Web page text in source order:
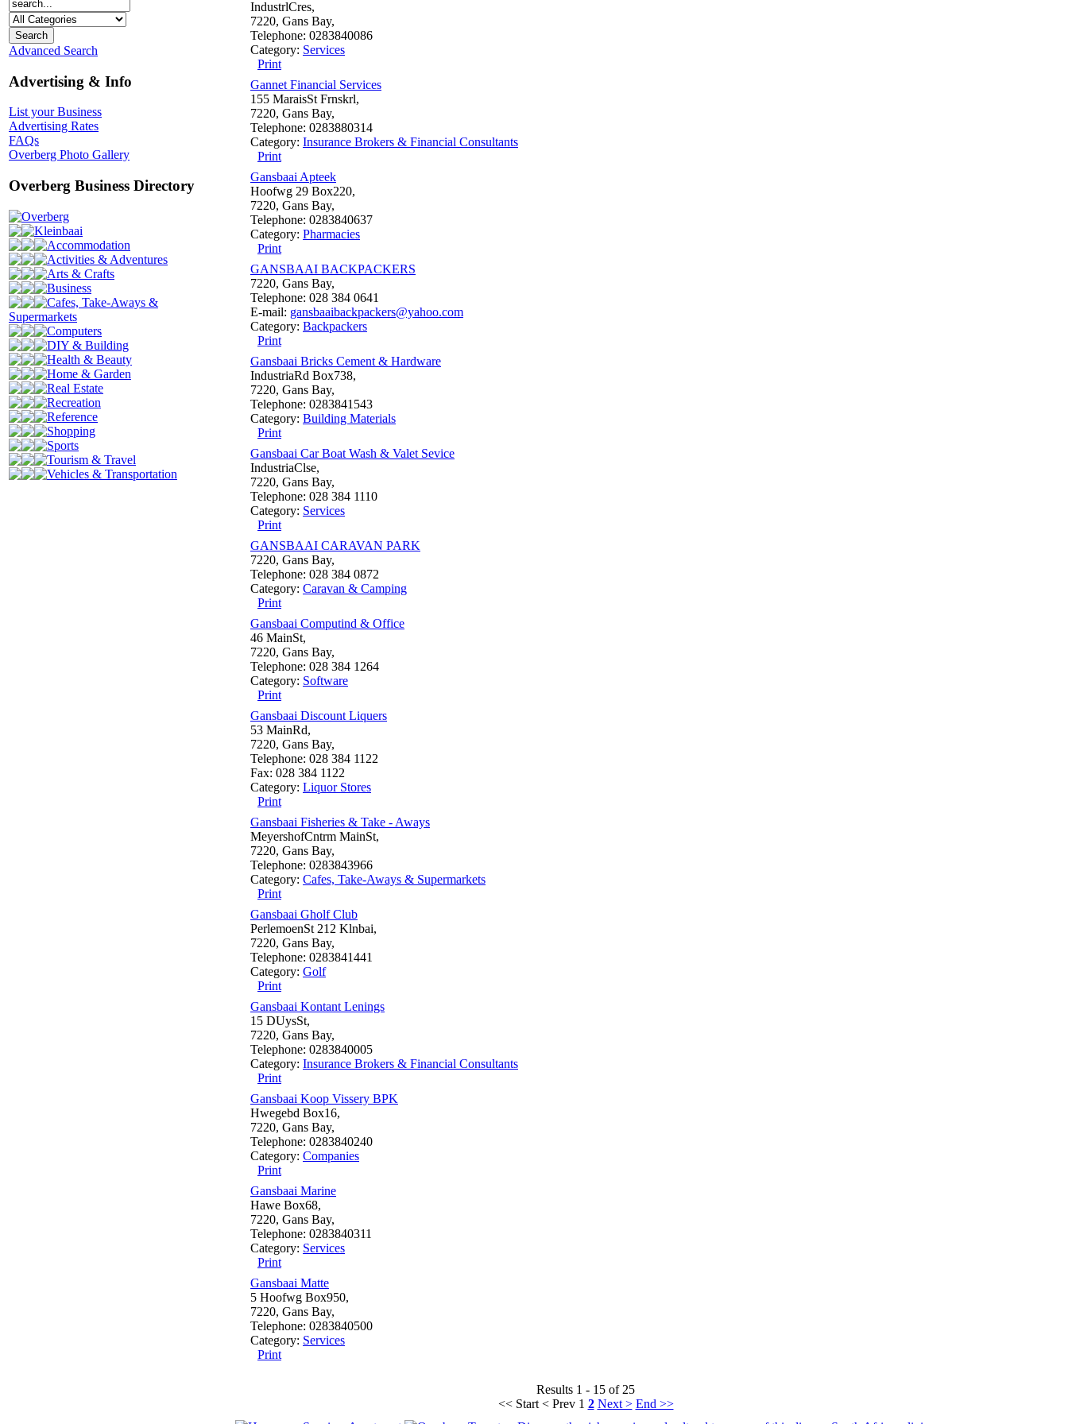
Advanced Search
Advertising & Info
List your Business
Advertising Rates
FAQs
Overberg Photo Gallery
Overberg Business Directory
Overberg
Kleinbaai
Accommodation
Activities & Adventures
Arts & Crafts
Business
Cafes, Take-Aways &
Supermarkets
Computers
DIY & Building
Health & Beauty
Home & Garden
Real Estate
Recreation
Reference
Shopping
Sports
Tourism & Travel
Vehicles & Transportation
IndustrlCres,
7220, Gans Bay,
Telephone: 0283840086
Category: Services
Print
Gannet Financial Services
155 MaraisSt Frnskrl,
7220, Gans Bay,
Telephone: 0283880314
Category: Insurance Brokers & Financial Consultants
Print
Gansbaai Apteek
Hoofwg 29 Box220,
7220, Gans Bay,
Telephone: 0283840637
Category: Pharmacies
Print
GANSBAAI BACKPACKERS
7220, Gans Bay,
Telephone: 028 384 0641
E-mail: gansbaaibackpackers@yahoo.com
Category: Backpackers
Print
Gansbaai Bricks Cement & Hardware
IndustriaRd Box738,
7220, Gans Bay,
Telephone: 0283841543
Category: Building Materials
Print
Gansbaai Car Boat Wash & Valet Sevice
IndustriaClse,
7220, Gans Bay,
Telephone: 028 384 1110
Category: Services
Print
GANSBAAI CARAVAN PARK
7220, Gans Bay,
Telephone: 028 384 0872
Category: Caravan & Camping
Print
Gansbaai Computind & Office
46 MainSt,
7220, Gans Bay,
Telephone: 028 384 1264
Category: Software
Print
Gansbaai Discount Liquers
53 MainRd,
7220, Gans Bay,
Telephone: 028 384 1122
Fax: 028 384 1122
Category: Liquor Stores
Print
Gansbaai Fisheries & Take - Aways
MeyershofCntrm MainSt,
7220, Gans Bay,
Telephone: 0283843966
Category: Cafes, Take-Aways & Supermarkets
Print
Gansbaai Gholf Club
PerlemoenSt 212 Klnbai,
7220, Gans Bay,
Telephone: 0283841441
Category: Golf
Print
Gansbaai Kontant Lenings
15 DUysSt,
7220, Gans Bay,
Telephone: 0283840005
Category: Insurance Brokers & Financial Consultants
Print
Gansbaai Koop Vissery BPK
Hwegebd Box16,
7220, Gans Bay,
Telephone: 0283840240
Category: Companies
Print
Gansbaai Marine
Hawe Box68,
7220, Gans Bay,
Telephone: 0283840311
Category: Services
Print
Gansbaai Matte
5 Hoofwg Box950,
7220, Gans Bay,
Telephone: 0283840500
Category: Services
Print
Results 1 - 15 of 25
<< Start < Prev 1 2 Next > End >>